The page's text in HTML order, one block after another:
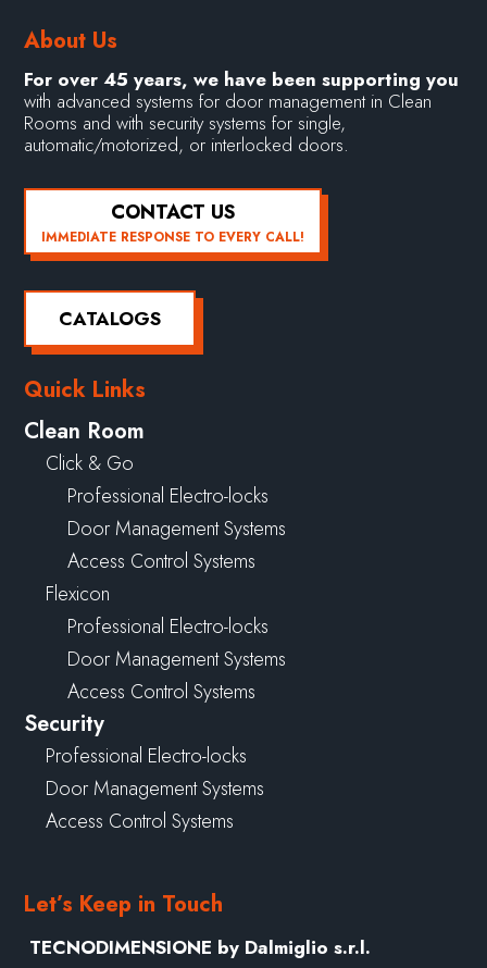
About Us
For over 45 years, we have been supporting you
with advanced systems for door management in Clean
Rooms and with security systems for single,
automatic/motorized, or interlocked doors.
CONTACT US
IMMEDIATE RESPONSE TO EVERY CALL!
CATALOGS
Quick Links
Clean Room
Click & Go
Professional Electro-locks
Door Management Systems
Access Control Systems
Flexicon
Professional Electro-locks
Door Management Systems
Access Control Systems
Security
Professional Electro-locks
Door Management Systems
Access Control Systems
Let’s Keep in Touch
TECNODIMENSIONE by Dalmiglio s.r.l.